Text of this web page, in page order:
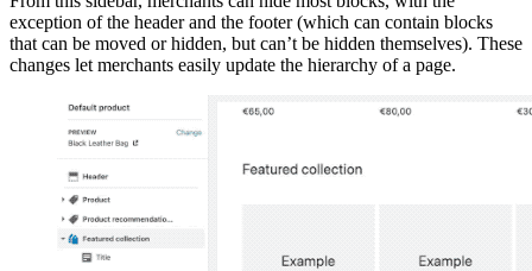
exception of the header and the footer (which can contain blocks
that can be moved or hidden, but can’t be hidden themselves). These
changes let merchants easily update the hierarchy of a page.